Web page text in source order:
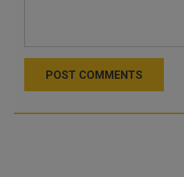
POST COMMENTS